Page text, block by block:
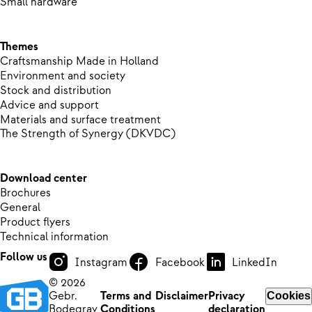
Themes
Craftsmanship Made in Holland
Environment and society
Stock and distribution
Advice and support
Materials and surface treatment
The Strength of Synergy (DKVDC)
Download center
Brochures
General
Product flyers
Technical information
Follow us
Instagram Facebook
LinkedIn
© 2026
Gebr.
Terms and DisclaimerPrivacy
Cookies